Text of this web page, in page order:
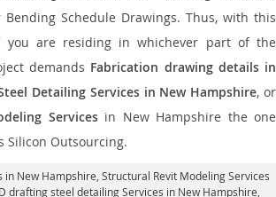
Schedule Drawings. Thus, with this
you are residing in whichever part of the
demands Fabrication drawing details in
Detailing Services in New Hampshire, or
Servicesin New Hampshire the one
Silicon Outsourcing.
in New Hampshire Structural Revit Modeling Services
drafting steel detailing Services in New Hampshire,